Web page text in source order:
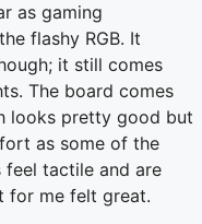
as gaming
flashy RGB. It
it still comes
The board comes
looks pretty good but
as some of the
feel tactile and are
for me felt great.